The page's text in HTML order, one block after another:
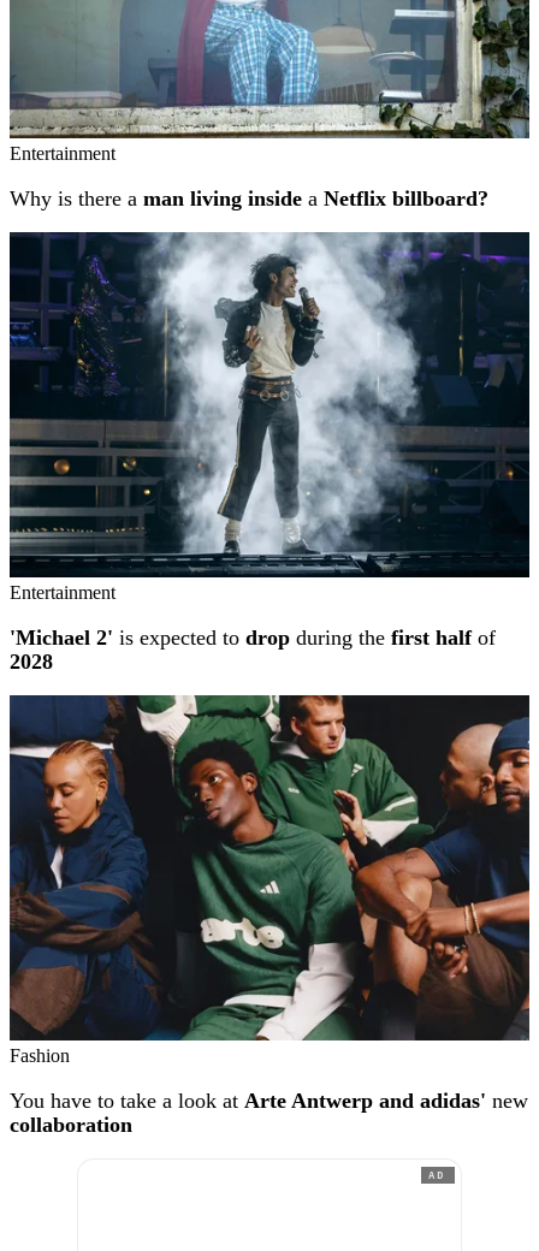
Entertainment
Why is there a man living inside a Netflix billboard?
Entertainment
'Michael 2' is expected to drop during the first halfof
2028
Fashion
You have to take a look at Arte Antwerp and adidas' new
collaboration
AD